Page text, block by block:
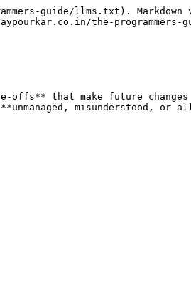
guide/llms.txt). Markdown
the-programmers-
offs** that make future
misunderstood, or